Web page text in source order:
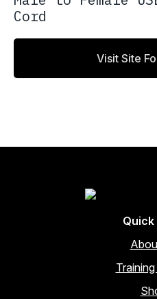
chosen
the
page
Cord
Visit Site
Quick